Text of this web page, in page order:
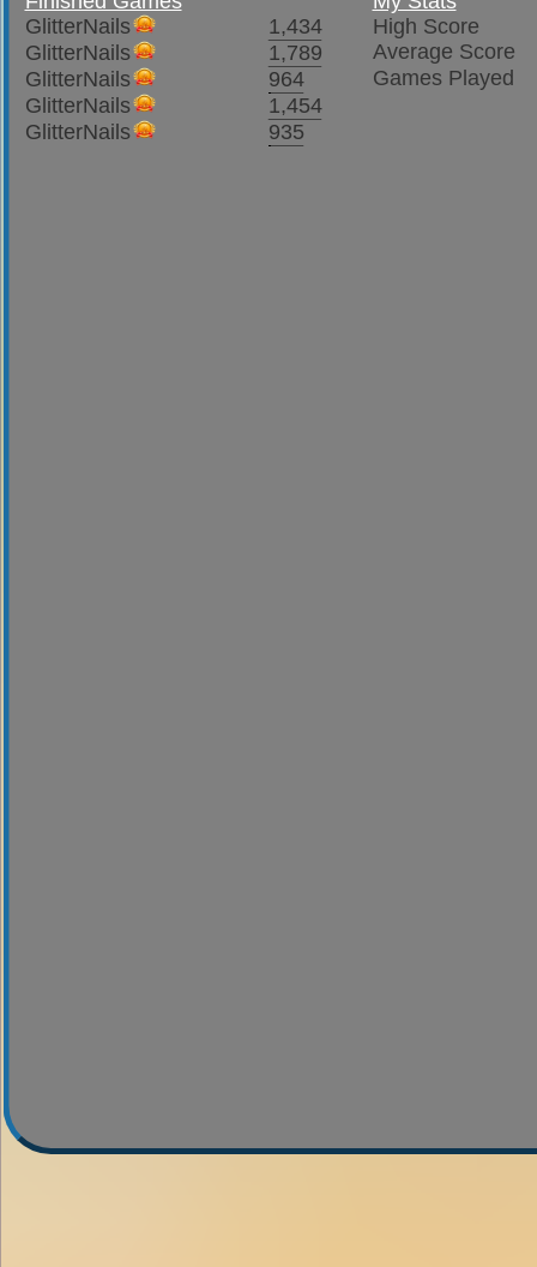
GlitterNails
1,434
GlitterNails
1,789
GlitterNails
964
GlitterNails
1,454
GlitterNails
935
High Score
Average Score
Games Played